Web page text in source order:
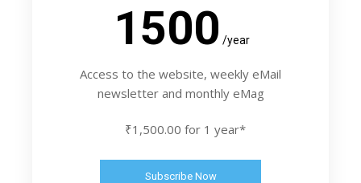
1500 /year
Access to the website, weekly eMail
newsletter and monthly eMag
₹1,500.00 for 1 year*
Subscribe Now